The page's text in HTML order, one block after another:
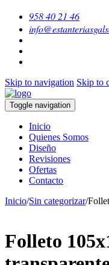
958 40 21 46
Skip to navigation Skip to
Toggle navigation
Inicio
Quienes Somos
Diseño
Revisiones
Ofertas
Contacto
Inicio/Sin categorizar/
Folleto